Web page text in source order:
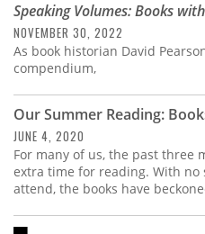
Speaking Volumes: Books
NOVEMBER 30, 2022
As book historian David
compendium,
Our Summer Reading:
JUNE 4, 2020
For many of us, the past three
extra time for reading. With
attend, the books have